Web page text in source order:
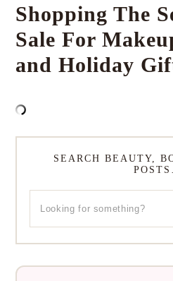
Shopping The
Sale For
and Holiday
SEARCH BEAUTY,